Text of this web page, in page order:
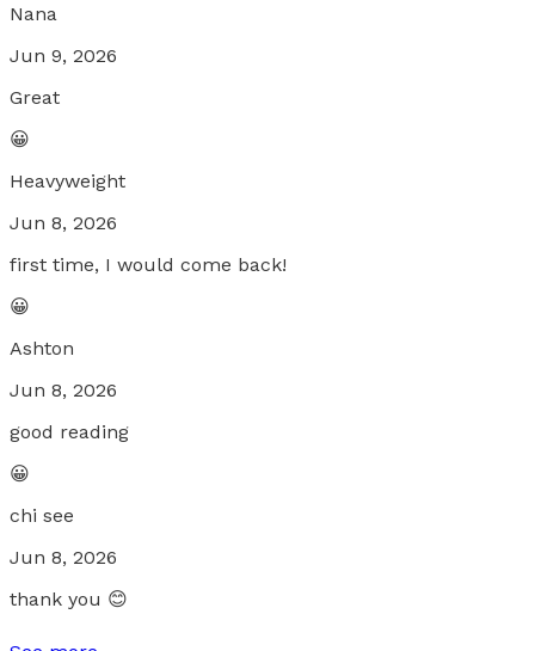
Nana
Jun 9, 2026
Great
😀
Heavyweight
Jun 8, 2026
first time, I would come back!
😀
Ashton
Jun 8, 2026
good reading
😀
chi see
Jun 8, 2026
thank you 😊